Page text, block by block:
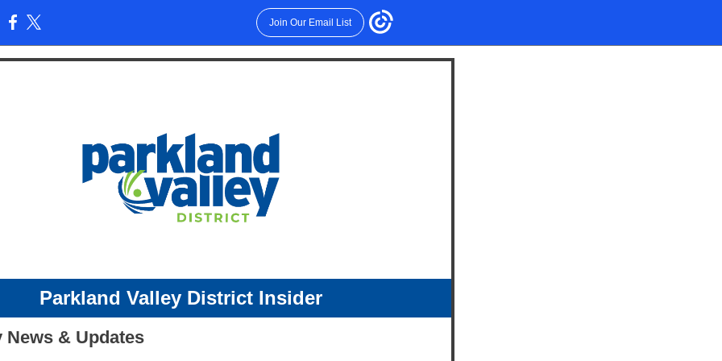
Join Our Email List
Parkland Valley District Insider
News & Updates